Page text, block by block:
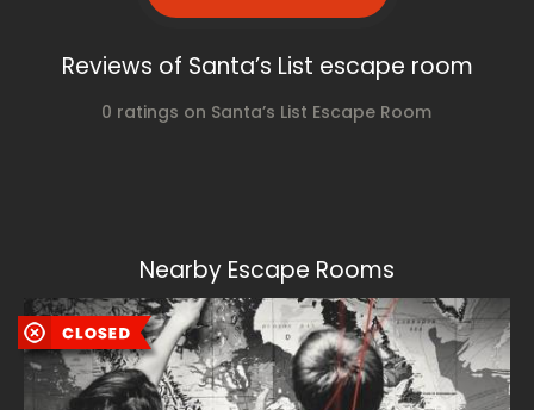
Reviews of Santa’s List escape room
0 ratings on Santa’s List Escape Room
Nearby Escape Rooms